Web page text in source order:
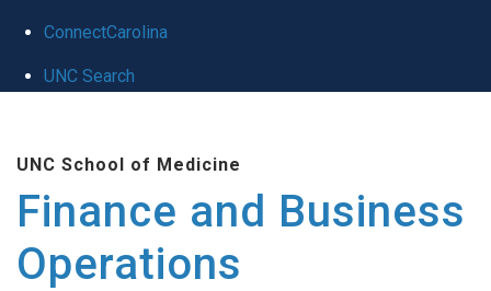
ConnectCarolina
UNC Search
main
content
UNC School of Medicine
Finance and Business
Operations